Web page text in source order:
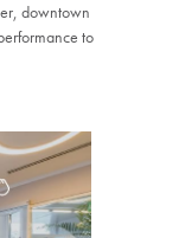
downtown
to